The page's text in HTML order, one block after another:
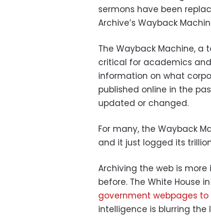
sermons have been
Archive’s Wayback
The Wayback Machine, a
critical for academics
information on what
published online in the
updated or changed.
For many, the Wayback
and it just logged its
Archiving the web is
before. The White House
government webpages to
intelligence is blurring the